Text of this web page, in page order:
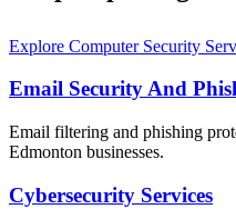
Explore Computer Security
Email Security And
Email filtering and phishing
Edmonton businesses.
Cybersecurity Services